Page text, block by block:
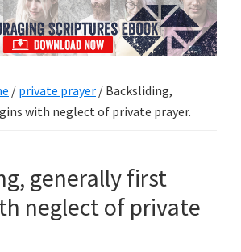
/ private prayer / Backsliding,
with neglect of private prayer.
generally first
neglect of private